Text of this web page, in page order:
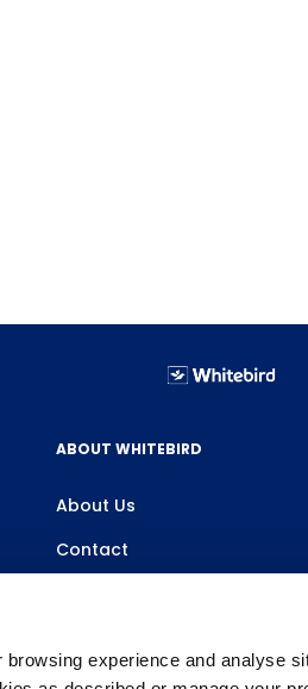
experience and analyse
ABOUT WHITEBIRD
About Us
Contact